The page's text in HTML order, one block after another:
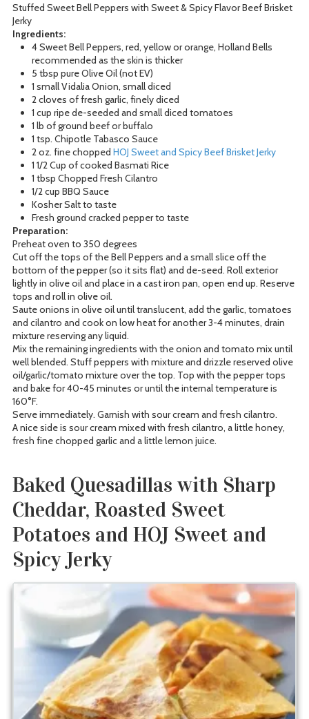
Stuffed Sweet Bell Peppers with Sweet & Spicy Flavor Beef Brisket
Jerky
Ingredients:
4 Sweet Bell Peppers, red, yellow or orange, Holland Bells
recommended as the skin is thicker
5 tbsp pure Olive Oil (not EV)
1 small Vidalia Onion, small diced
2 cloves of fresh garlic, finely diced
1 cup ripe de-seeded and small diced tomatoes
1 lb of ground beef or buffalo
1 tsp. Chipotle Tabasco Sauce
2 oz. fine chopped HOJ Sweet and Spicy Beef Brisket Jerky
1 1/2 Cup of cooked Basmati Rice
1 tbsp Chopped Fresh Cilantro
1/2 cup BBQ Sauce
Kosher Salt to taste
Fresh ground cracked pepper to taste
Preparation:
Preheat oven to 350 degrees
Cut off the tops of the Bell Peppers and a small slice off the
bottom of the pepper (so it sits flat) and de-seed. Roll exterior
lightly in olive oil and place in a cast iron pan, open end up. Reserve
tops and roll in olive oil.
Saute onions in olive oil until translucent, add the garlic, tomatoes
and cilantro and cook on low heat for another 3-4 minutes, drain
mixture reserving any liquid.
Mix the remaining ingredients with the onion and tomato mix until
well blended. Stuff peppers with mixture and drizzle reserved olive
oil/garlic/tomato mixture over the top. Top with the pepper tops
and bake for 40-45 minutes or until the internal temperature is
160°F.
Serve immediately. Garnish with sour cream and fresh cilantro.
A nice side is sour cream mixed with fresh cilantro, a little honey,
fresh fine chopped garlic and a little lemon juice.
Baked Quesadillas with Sharp
Cheddar, Roasted Sweet
Potatoes and HOJ Sweet and
Spicy Jerky